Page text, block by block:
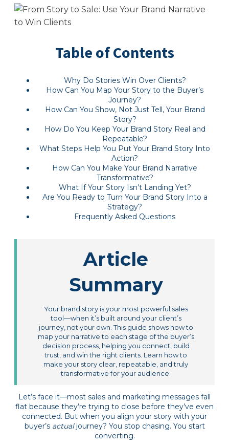
Table of Contents
Why Do Stories Win Over Clients?
How Can You Map Your Story to the Buyer’s
Journey?
How Can You Show, Not Just Tell, Your Brand
Story?
How Do You Keep Your Brand Story Real and
Repeatable?
What Steps Help You Put Your Brand Story Into
Action?
How Can You Make Your Brand Narrative
Transformative?
What If Your Story Isn’t Landing Yet?
Are You Ready to Turn Your Brand Story Into a
Strategy?
Frequently Asked Questions
Article
Summary
Your brand story is your most powerful sales
tool—when it’s built around your client’s
journey, not your own. This guide shows how to
map your narrative to each stage of the buyer’s
decision process, helping you connect, build
trust, and win the right clients. Learn how to
make your story clear, repeatable, and truly
transformative for your audience.
Let’s face it—most sales and marketing messages fall
flat because they’re trying to close before they’ve even
connected. But when you align your story with your
buyer’s actualjourney? You stop chasing. You start
converting.